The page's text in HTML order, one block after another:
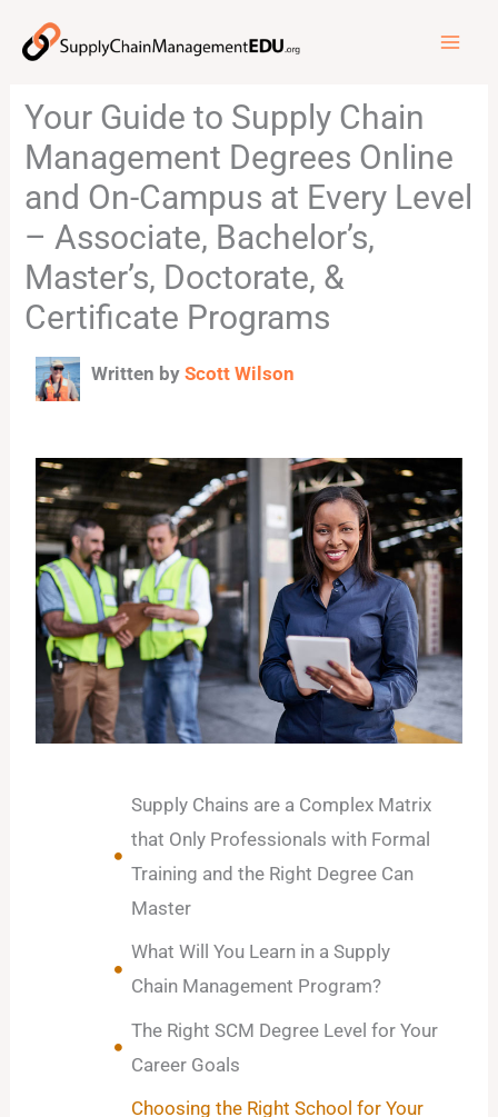
Your Guide to Supply Chain
Management Degrees Online
and On-Campus at Every Level
– Associate, Bachelor’s,
Master’s, Doctorate, &
Certificate Programs
Written by Scott Wilson
Supply Chains are a Complex Matrix
that Only Professionals with Formal
Training and the Right Degree Can
Master
What Will You Learn in a Supply
Chain Management Program?
The Right SCM Degree Level for Your
Career Goals
Choosing the Right School for Your